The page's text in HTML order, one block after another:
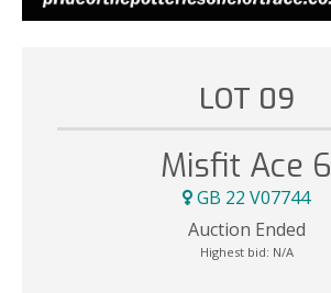
LOT 09
Misfit Ace 6
GB 22 V07744
Auction Ended
Highest bid: N/A